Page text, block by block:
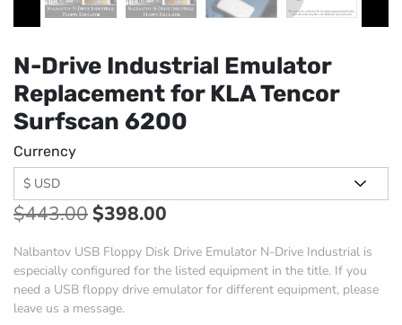
N-Drive Industrial Emulator
Replacement for KLA Tencor
Surfscan 6200
Currency
$443.00$398.00
Nalbantov USB Floppy Disk Drive Emulator N-Drive Industrial is
especially configured for the listed equipment in the title. If you
need a USB floppy drive emulator for different equipment, please
leave us a message.